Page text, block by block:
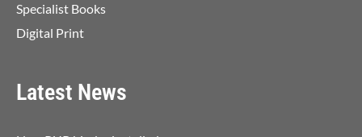
Specialist Books
Digital Print
Latest News